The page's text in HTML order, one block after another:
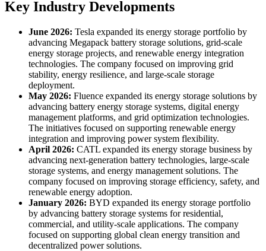
Key Industry Developments
June 2026: Tesla expanded its energy storage portfolio by
advancing Megapack battery storage solutions, grid-scale
energy storage projects, and renewable energy integration
technologies. The company focused on improving grid
stability, energy resilience, and large-scale storage
deployment.
May 2026: Fluence expanded its energy storage solutions by
advancing battery energy storage systems, digital energy
management platforms, and grid optimization technologies.
The initiatives focused on supporting renewable energy
integration and improving power system flexibility.
April 2026: CATL expanded its energy storage business by
advancing next-generation battery technologies, large-scale
storage systems, and energy management solutions. The
company focused on improving storage efficiency, safety, and
renewable energy adoption.
January 2026: BYD expanded its energy storage portfolio
by advancing battery storage systems for residential,
commercial, and utility-scale applications. The company
focused on supporting global clean energy transition and
decentralized power solutions.